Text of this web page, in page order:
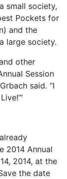
small society,
Pockets for
and the
large society.
other
Session
said. “I
2014 Annual
2014, at the
the date